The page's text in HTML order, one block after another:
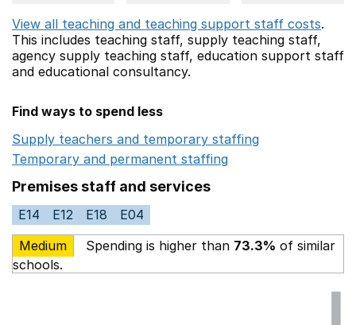
View all teaching and teaching support staff costs.
This includes teaching staff, supply teaching staff,
agency supply teaching staff, education support staff
and educational consultancy.
Find ways to spend less
Supply teachers and temporary staffing
Temporary and permanent staffing
Premises staff and services
E14 E12 E18
E04
Medium
Spending is higher than 73.3% of similar
schools.